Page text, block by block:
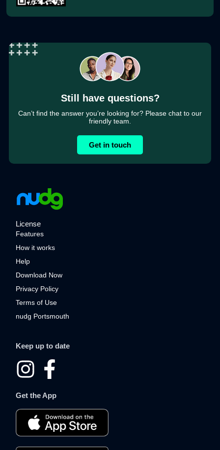
Still have questions?
Can’t find the answer you’re looking for? Please chat to our
friendly team.
Get in touch
License
Features
How it works
Help
Download Now
Privacy Policy
Terms of Use
nudg Portsmouth
Keep up to date
I
n
s
t
F
a
c
e
Get the App